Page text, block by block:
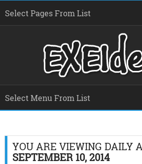
YOU ARE VIEWING DAILY
SEPTEMBER 10, 2014